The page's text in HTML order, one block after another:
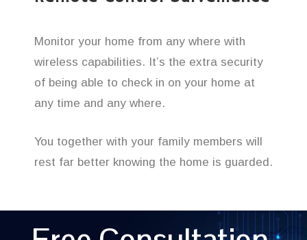
Monitor your home from any where with
wireless capabilities. It’s the extra security
of being able to check in on your home at
any time and any where.
You together with your family members will
rest far better knowing the home is guarded.